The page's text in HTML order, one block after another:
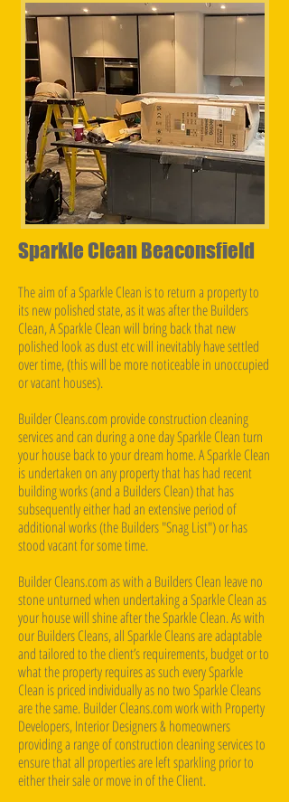
Sparkle Clean Beaconsfield
The aim of a Sparkle Clean is to return a property to
its new polished state, as it was after the Builders
Clean, A Sparkle Clean will bring back that new
polished look as dust etc will inevitably have settled
over time, (this will be more noticeable in unoccupied
or vacant houses).
Builder Cleans.com provide construction cleaning
services and can during a one day Sparkle Clean turn
your house back to your dream home. A Sparkle Clean
is undertaken on any property that has had recent
building works (and a Builders Clean) that has
subsequently either had an extensive period of
additional works (the Builders "Snag List") or has
stood vacant for some time.
Builder Cleans.com as with a Builders Clean leave no
stone unturned when undertaking a Sparkle Clean as
your house will shine after the Sparkle Clean. As with
our Builders Cleans, all Sparkle Cleans are adaptable
and tailored to the client’s requirements, budget or to
what the property requires as such every Sparkle
Clean is priced individually as no two Sparkle Cleans
are the same. Builder Cleans.com work with Property
Developers, Interior Designers & homeowners
providing a range of construction cleaning services to
ensure that all properties are left sparkling prior to
either their sale or move in of the Client. ​